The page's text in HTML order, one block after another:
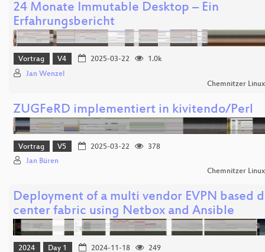
24 Monate Immutable Desktop – Ein
Erfahrungsbericht
Vortrag V4 2025-03-22
1.0k
Jan Wenzel
Chemnitzer
ZUGFeRD implementiert in kivitendo/Perl
Vortrag V5 2025-03-22
378
Jan Büren
Chemnitzer
Deployment of a multi vendor EVPN based
center fabric using Netbox and Ansible
2024 Day 1 2024-11-18 249